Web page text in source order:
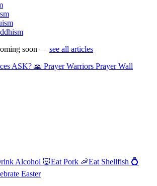
soon — see all articles
ASK? 🙏 Prayer Warriors Prayer Wall
Alcohol 🐷Eat Pork 🦐Eat Shellfish 💍
Easter